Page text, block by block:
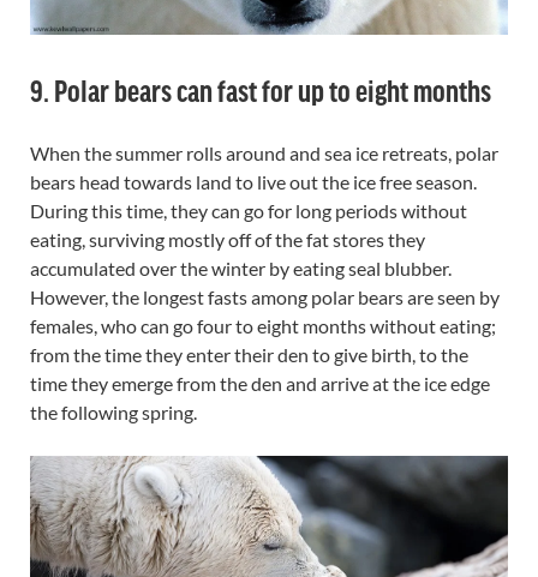
9. Polar bears can fast for up to eight months
When the summer rolls around and sea ice retreats, polar
bears head towards land to live out the ice free season.
During this time, they can go for long periods without
eating, surviving mostly off of the fat stores they
accumulated over the winter by eating seal blubber.
However, the longest fasts among polar bears are seen by
females, who can go four to eight months without eating;
from the time they enter their den to give birth, to the
time they emerge from the den and arrive at the ice edge
the following spring.